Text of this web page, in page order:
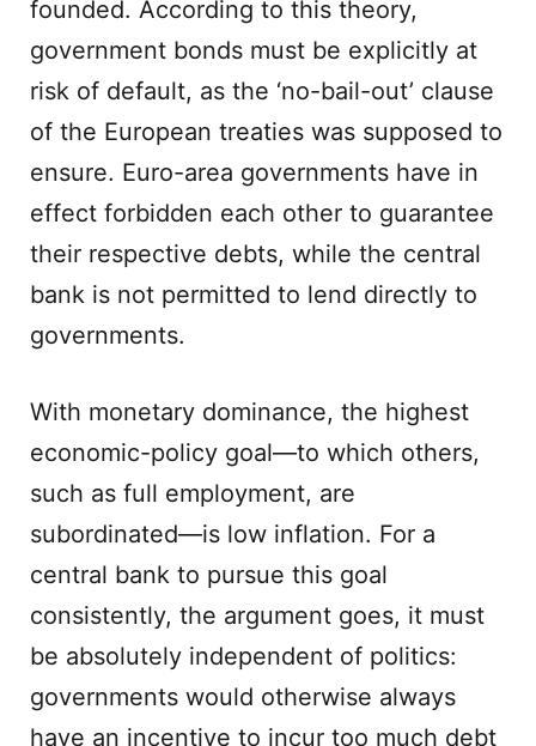
founded. According to this theory,
government bonds must be explicitly at
risk of default, as the ‘no-bail-out’ clause
of the European treaties was supposed to
ensure. Euro-area governments have in
effect forbidden each other to guarantee
their respective debts, while the central
bank is not permitted to lend directly to
governments.
With monetary dominance, the highest
economic-policy goal—to which others,
such as full employment, are
subordinated—is low inflation. For a
central bank to pursue this goal
consistently, the argument goes, it must
be absolutely independent of politics:
governments would otherwise always
have an incentive to incur too much debt